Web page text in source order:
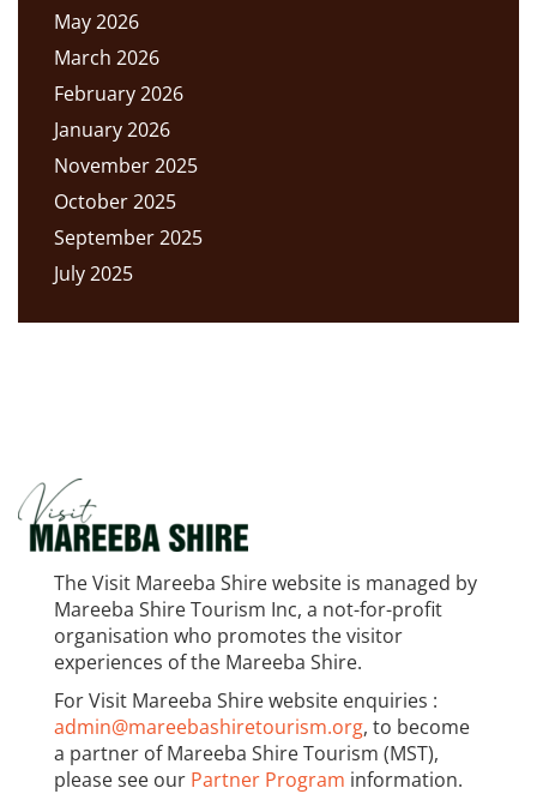
May 2026
March 2026
February 2026
January 2026
November 2025
October 2025
September 2025
July 2025
The Visit Mareeba Shire website is managed by
Mareeba Shire Tourism Inc, a not-for-profit
organisation who promotes the visitor
experiences of the Mareeba Shire.
For Visit Mareeba Shire website enquiries :
admin@mareebashiretourism.org, to become
a partner of Mareeba Shire Tourism (MST),
please see our Partner Program information.